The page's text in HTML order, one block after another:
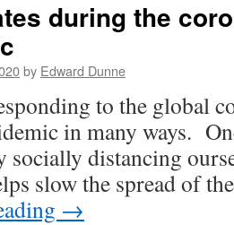
during the
by Edward Dunne
to the global
in many ways.
socially distancing
slow the spread of
→